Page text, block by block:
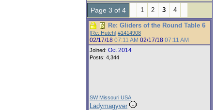
Page 3 of 4 1 2 3 4
Re: Gliders of the Round Table 6
[Re: Hutch] #1414908
02/17/18 07:11 AM 02/17/18 07:11 AM
Joined: Oct 2014
Posts: 4,344
SW Missouri USA
Ladymagyver